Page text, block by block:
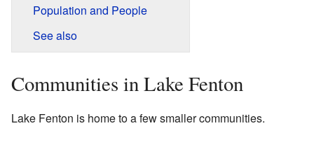
Population and People
See also
Communities in Lake Fenton
Lake Fenton is home to a few smaller communities.